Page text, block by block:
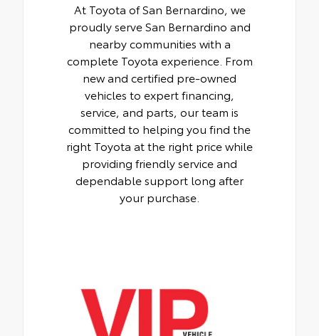
At Toyota of San Bernardino, we
proudly serve San Bernardino and
nearby communities with a
complete Toyota experience. From
new and certified pre-owned
vehicles to expert financing,
service, and parts, our team is
committed to helping you find the
right Toyota at the right price while
providing friendly service and
dependable support long after
your purchase.